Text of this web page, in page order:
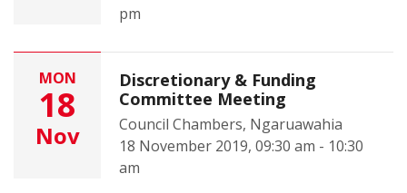
pm
MON
18
Nov
Discretionary & Funding
Committee Meeting
Council Chambers, Ngaruawahia
18 November 2019, 09:30 am - 10:30
am